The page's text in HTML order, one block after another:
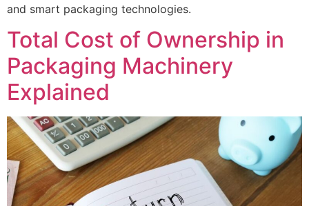
and smart packaging technologies.
Total Cost of Ownership in
Packaging Machinery
Explained